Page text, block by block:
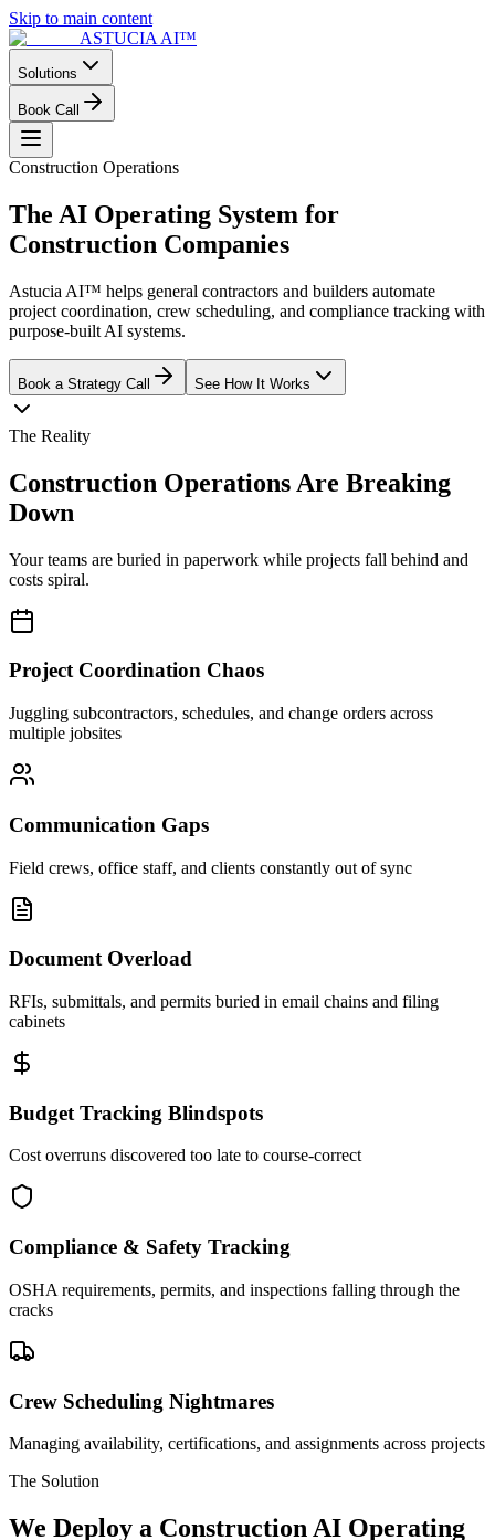
Skip to main content
ASTUCIA AI™
Solutions
Book Call
Construction Operations
The AI Operating System for
Construction Companies
Astucia AI™ helps general contractors and builders automate
project coordination, crew scheduling, and compliance tracking with
purpose-built AI systems.
Book a Strategy Call See How It Works
The Reality
Construction Operations Are Breaking
Down
Your teams are buried in paperwork while projects fall behind and
costs spiral.
Project Coordination Chaos
Juggling subcontractors, schedules, and change orders across
multiple jobsites
Communication Gaps
Field crews, office staff, and clients constantly out of sync
Document Overload
RFIs, submittals, and permits buried in email chains and filing
cabinets
Budget Tracking Blindspots
Cost overruns discovered too late to course-correct
Compliance & Safety Tracking
OSHA requirements, permits, and inspections falling through the
cracks
Crew Scheduling Nightmares
Managing availability, certifications, and assignments across projects
The Solution
We Deploy a Construction AI Operating